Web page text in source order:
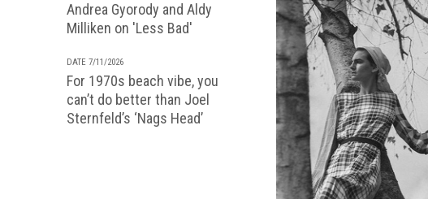
Andrea Gyorody and Aldy
Milliken on 'Less Bad'
DATE 7/11/2026
For 1970s beach vibe, you
can’t do better than Joel
Sternfeld’s ‘Nags Head’